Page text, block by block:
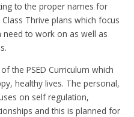
to the proper names for
Thrive plans which focus
need to work on as well as
the PSED Curriculum which
healthy lives. The personal,
on self regulation,
and this is planned for